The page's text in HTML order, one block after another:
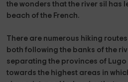
the wonders that the river sil has
beach of the French.
There are numerous hiking
both following the banks of the
separating the provinces of Lugo
towards the highest areas in